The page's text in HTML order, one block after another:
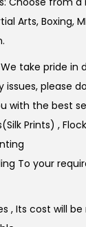
Arts, Boxing,
take pride in
please
with the best
Prints) ,
To your
, Its cost will